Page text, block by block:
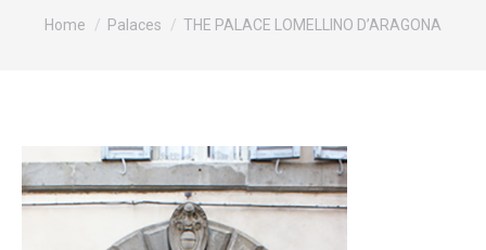
You are here:
Home Palaces THE PALACE LOMELLINO D’ARAGONA